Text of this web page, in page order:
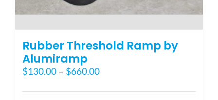
Rubber Threshold Ramp by
Alumiramp
$130.00 – $660.00Price
$130.00